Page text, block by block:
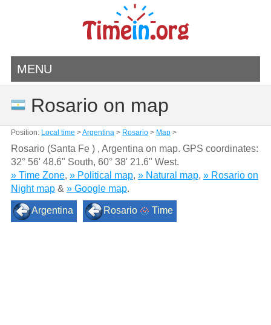
MENU
Rosario on map
Position: Local time >Argentina> Rosario> Map>
Rosario (Santa Fe ) , Argentina on map. GPS coordinates:
32° 56' 48.6" South, 60° 38' 21.6" West.
» Time Zone, » Political map, » Natural map, » Rosario on
Night map& » Google map.
Argentina Rosario Time